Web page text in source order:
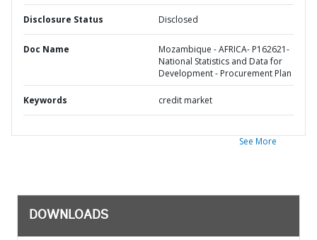
Disclosure Status Disclosed
Doc Name
Mozambique - AFRICA- P162621-
National Statistics and Data for
Development - Procurement Plan
Keywords credit market
See More
DOWNLOADS